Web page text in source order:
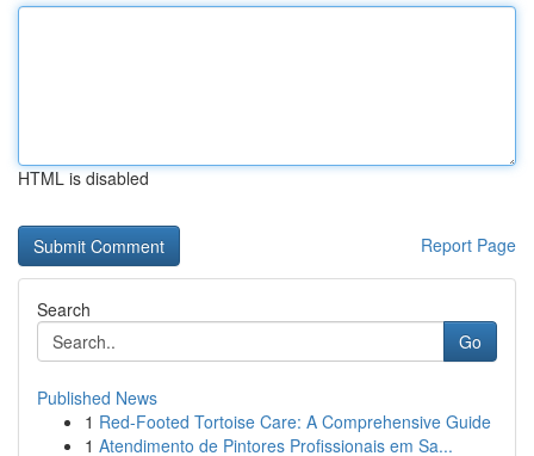
HTML is disabled
Report Page
Search
Go
Published News
1 Red-Footed Tortoise Care: A Comprehensive Guide
1 Atendimento de Pintores Profissionais em Sa...